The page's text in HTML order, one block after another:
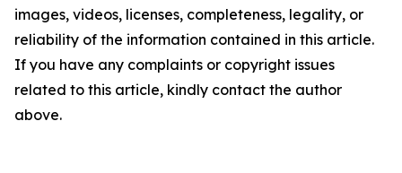
images, videos, licenses, completeness, legality, or
reliability of the information contained in this article.
If you have any complaints or copyright issues
related to this article, kindly contact the author
above.